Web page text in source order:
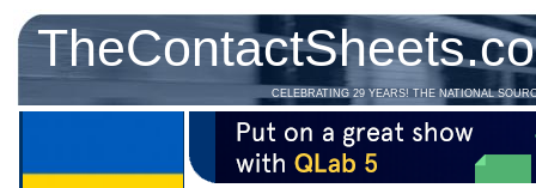
CELEBRATING 29 YEARS! THE NATIONAL